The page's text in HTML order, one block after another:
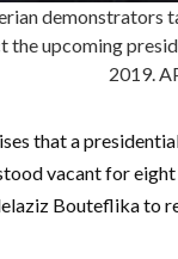
upcoming
2019.
that a
vacant for
Bouteflika to